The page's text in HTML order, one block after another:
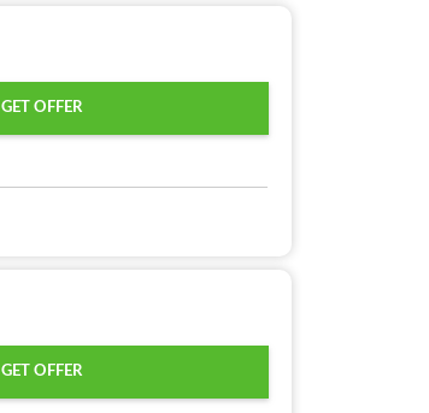
GET OFFER
GET OFFER